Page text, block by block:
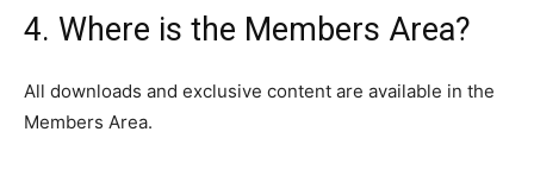
4. Where is the Members Area?
All downloads and exclusive content are available in the
Members Area.